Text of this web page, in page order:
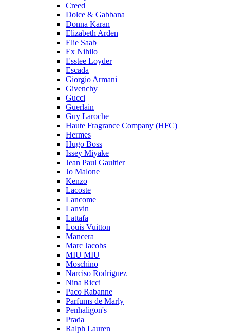
Creed
Dolce & Gabbana
Donna Karan
Elizabeth Arden
Elie Saab
Ex Nihilo
Esstee Loyder
Escada
Giorgio Armani
Givenchy
Gucci
Guerlain
Guy Laroche
Haute Fragrance Company (HFC)
Hermes
Hugo Boss
Issey Miyake
Jean Paul Gaultier
Jo Malone
Kenzo
Lacoste
Lancome
Lanvin
Lattafa
Louis Vuitton
Mancera
Marc Jacobs
MIU MIU
Moschino
Narciso Rodriguez
Nina Ricci
Paco Rabanne
Parfums de Marly
Penhaligon's
Prada
Ralph Lauren